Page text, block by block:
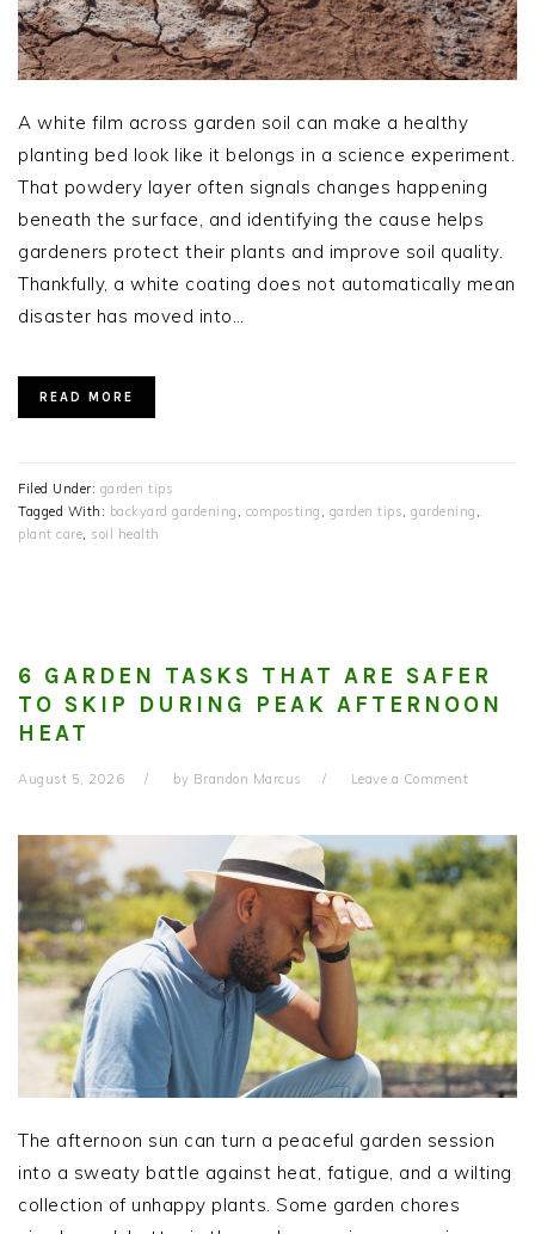
A white film across garden soil can make a healthy
planting bed look like it belongs in a science experiment.
That powdery layer often signals changes happening
beneath the surface, and identifying the cause helps
gardeners protect their plants and improve soil quality.
Thankfully, a white coating does not automatically mean
disaster has moved into…
READ MORE
Filed Under: garden tips
Tagged With: backyard gardening composting garden tips gardening
plant care soil health
6 GARDEN TASKS THAT ARE SAFER
TO SKIP DURING PEAK AFTERNOON
HEAT
August 5, 2026 by Brandon Marcus Leave a Comment
The afternoon sun can turn a peaceful garden session
into a sweaty battle against heat, fatigue, and a wilting
collection of unhappy plants. Some garden chores